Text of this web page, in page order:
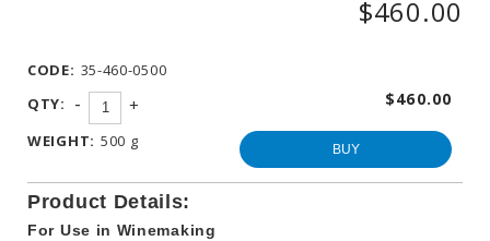
OTHER
BEVERAGE
PRODUCTS
PROMOTIONS
$460.00
CODE: 35-460-0500
QTY:
- + $460.00
WEIGHT: 500 g BUY
Product Details:
For Use in Winemaking